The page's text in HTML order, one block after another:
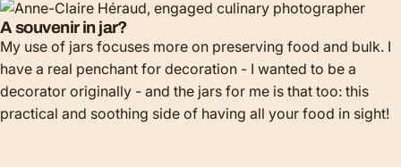
A souvenir in jar?
My use of jars focuses more on preserving food and bulk. I
have a real penchant for decoration - I wanted to be a
decorator originally - and the jars for me is that too: this
practical and soothing side of having all your food in sight!